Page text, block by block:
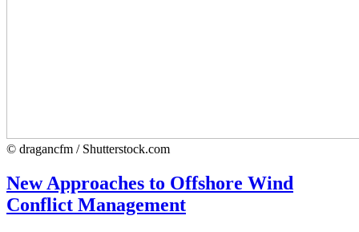
© dragancfm / Shutterstock.com
New Approaches to Offshore Wind
Conflict Management